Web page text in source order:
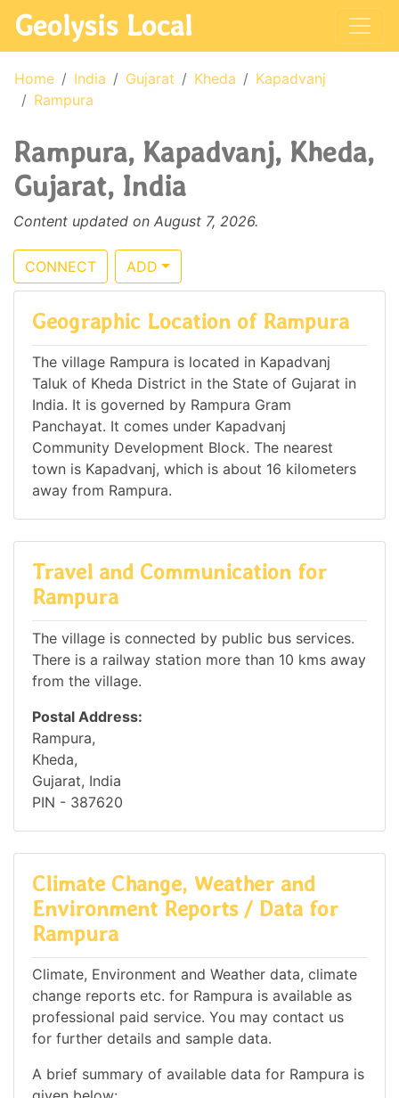
Geolysis Local
Home India Gujarat Kheda
Kapadvanj
Rampura
Rampura, Kapadvanj, Kheda,
Gujarat, India
Content updated on August 7, 2026.
CONNECT ADD
Geographic Location of Rampura
The village Rampura is located in Kapadvanj
Taluk of Kheda District in the State of Gujarat in
India. It is governed by Rampura Gram
Panchayat. It comes under Kapadvanj
Community Development Block. The nearest
town is Kapadvanj, which is about 16 kilometers
away from Rampura.
Travel and Communication for
Rampura
The village is connected by public bus services.
There is a railway station more than 10 kms away
from the village.
Postal Address:
Rampura,
Kheda,
Gujarat, India
PIN - 387620
Climate Change, Weather and
Environment Reports / Data for
Rampura
Climate, Environment and Weather data, climate
change reports etc. for Rampura is available as
professional paid service. You may contact us
for further details and sample data.
A brief summary of available data for Rampura is